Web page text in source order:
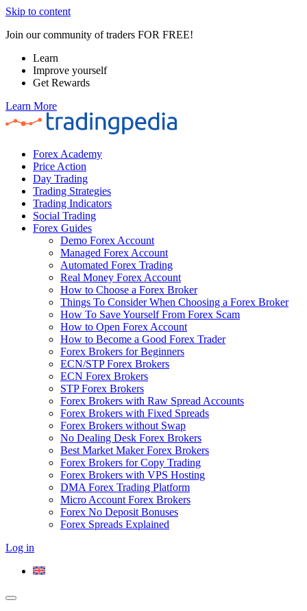
Skip to content
Join our community of traders FOR FREE!
Learn
Improve yourself
Get Rewards
Learn More
Forex Academy
Price Action
Day Trading
Trading Strategies
Trading Indicators
Social Trading
Forex Guides
Demo Forex Account
Managed Forex Account
Automated Forex Trading
Real Money Forex Account
How to Choose a Forex Broker
Things To Consider When Choosing a Forex Broker
How To Save Yourself From Forex Scam
How to Open Forex Account
How to Become a Good Forex Trader
Forex Brokers for Beginners
ECN/STP Forex Brokers
ECN Forex Brokers
STP Forex Brokers
Forex Brokers with Raw Spread Accounts
Forex Brokers with Fixed Spreads
Forex Brokers without Swap
No Dealing Desk Forex Brokers
Best Market Maker Forex Brokers
Forex Brokers for Copy Trading
Forex Brokers with VPS Hosting
DMA Forex Trading Platform
Micro Account Forex Brokers
Forex No Deposit Bonuses
Forex Spreads Explained
Log in